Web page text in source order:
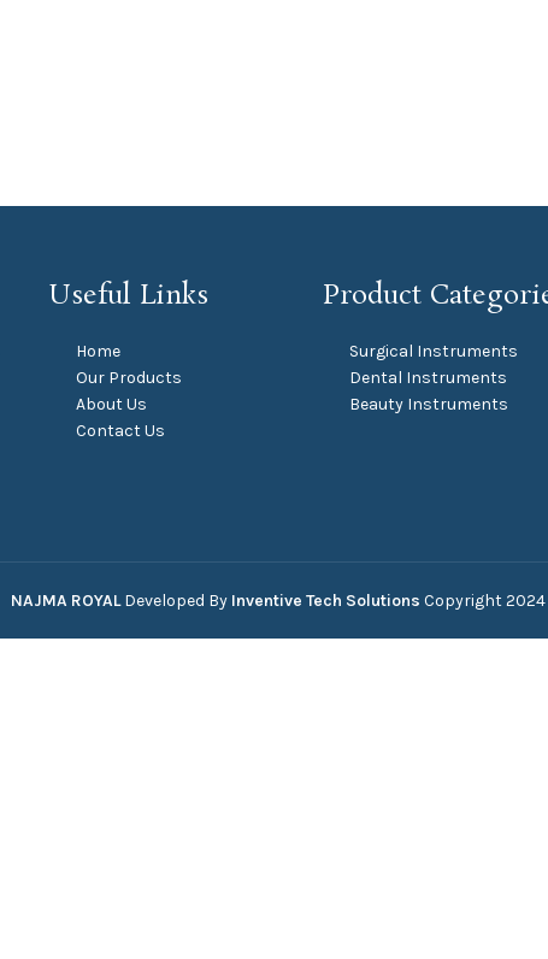
Useful Links
Home
Our Products
About Us
Contact Us
Product
Surgical Instruments
Dental Instruments
Beauty Instruments
NAJMA ROYALDeveloped By Inventive Tech Solutions Copyright2024